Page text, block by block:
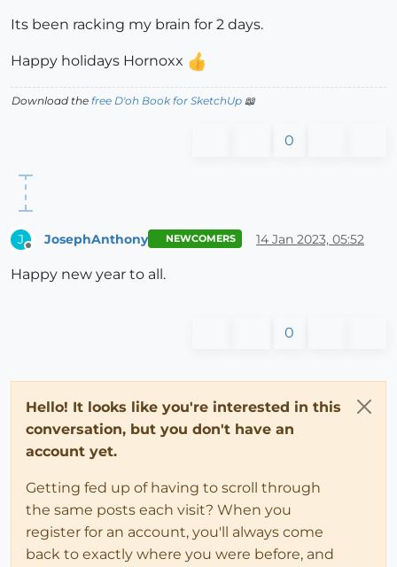
Its been racking my brain for 2 days.
Happy holidays Hornoxx
Download the free D'oh Book for SketchUp 📖
0
J JosephAnthony NEWCOMERS 14 Jan 2023, 05:52
Happy new year to all.
0
Hello! It looks like you're interested in this
conversation, but you don't have an
account yet.
Getting fed up of having to scroll through
the same posts each visit? When you
register for an account, you'll always come
back to exactly where you were before, and